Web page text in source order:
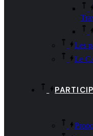
Les
Le